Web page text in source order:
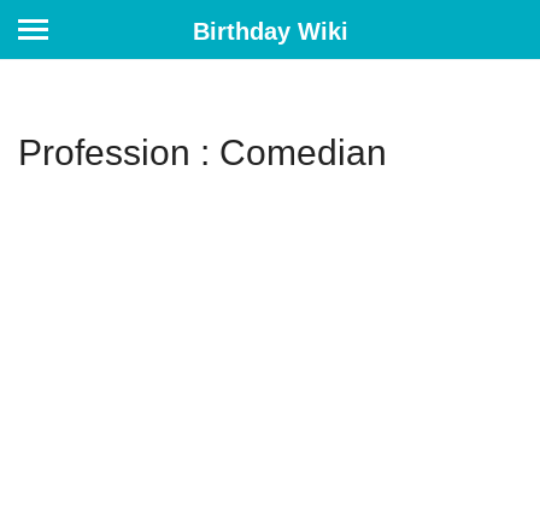
Birthday Wiki
Profession : Comedian